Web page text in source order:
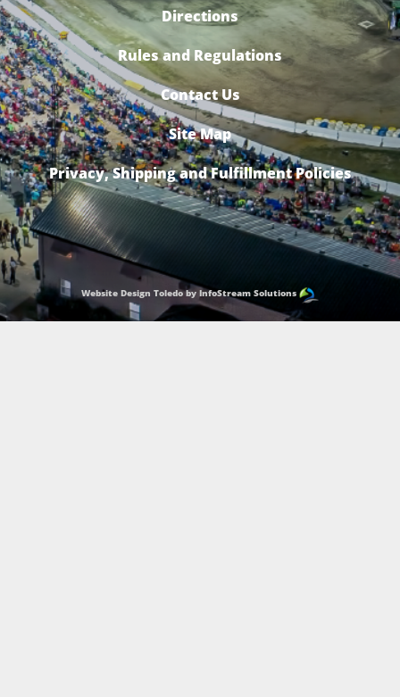
Directions
Rules and Regulations
Contact Us
Site Map
Privacy, Shipping and Fulfillment Policies
Website Design Toledo by InfoStream Solutions